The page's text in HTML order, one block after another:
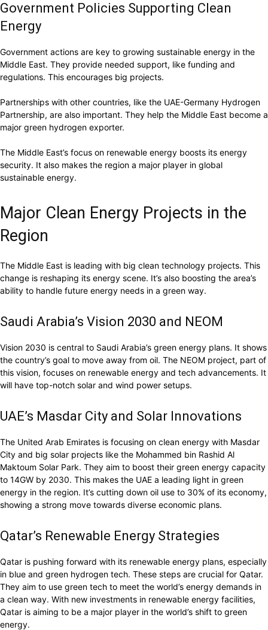
Government Policies Supporting Clean
Energy
Government actions are key to growing sustainable energy in the
Middle East. They provide needed support, like funding and
regulations. This encourages big projects.
Partnerships with other countries, like the UAE-Germany Hydrogen
Partnership, are also important. They help the Middle East become a
major green hydrogen exporter.
The Middle East’s focus on renewable energy boosts its energy
security. It also makes the region a major player in global
sustainable energy.
Major Clean Energy Projects in the
Region
The Middle East is leading with big clean technology projects. This
change is reshaping its energy scene. It’s also boosting the area’s
ability to handle future energy needs in a green way.
Saudi Arabia’s Vision 2030 and NEOM
Vision 2030 is central to Saudi Arabia’s green energy plans. It shows
the country’s goal to move away from oil. The NEOM project, part of
this vision, focuses on renewable energy and tech advancements. It
will have top-notch solar and wind power setups.
UAE’s Masdar City and Solar Innovations
The United Arab Emirates is focusing on clean energy with Masdar
City and big solar projects like the Mohammed bin Rashid Al
Maktoum Solar Park. They aim to boost their green energy capacity
to 14GW by 2030. This makes the UAE a leading light in green
energy in the region. It’s cutting down oil use to 30% of its economy,
showing a strong move towards diverse economic plans.
Qatar’s Renewable Energy Strategies
Qatar is pushing forward with its renewable energy plans, especially
in blue and green hydrogen tech. These steps are crucial for Qatar.
They aim to use green tech to meet the world’s energy demands in
a clean way. With new investments in renewable energy facilities,
Qatar is aiming to be a major player in the world’s shift to green
energy.